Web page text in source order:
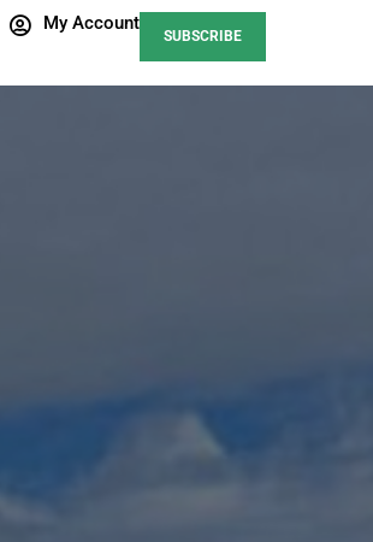
My Account
SUBSCRIBE